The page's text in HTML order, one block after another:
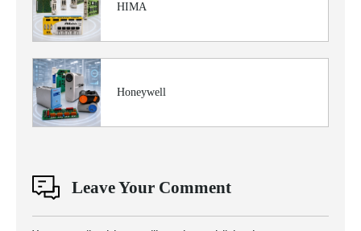
HIMA
Honeywell
Leave Your Comment